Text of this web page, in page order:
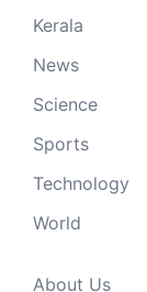
Kerala
News
Science
Sports
Technology
World
About Us